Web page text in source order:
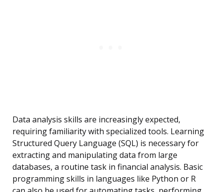
Data analysis skills are increasingly expected,
requiring familiarity with specialized tools. Learning
Structured Query Language (SQL) is necessary for
extracting and manipulating data from large
databases, a routine task in financial analysis. Basic
programming skills in languages like Python or R